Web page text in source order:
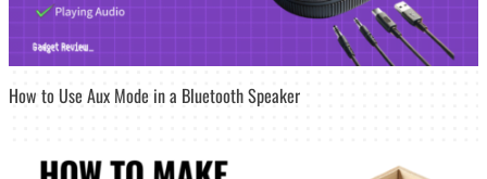
How to Use Aux Mode in a Bluetooth Speaker